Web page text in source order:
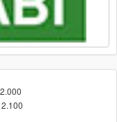
2.000
2.100